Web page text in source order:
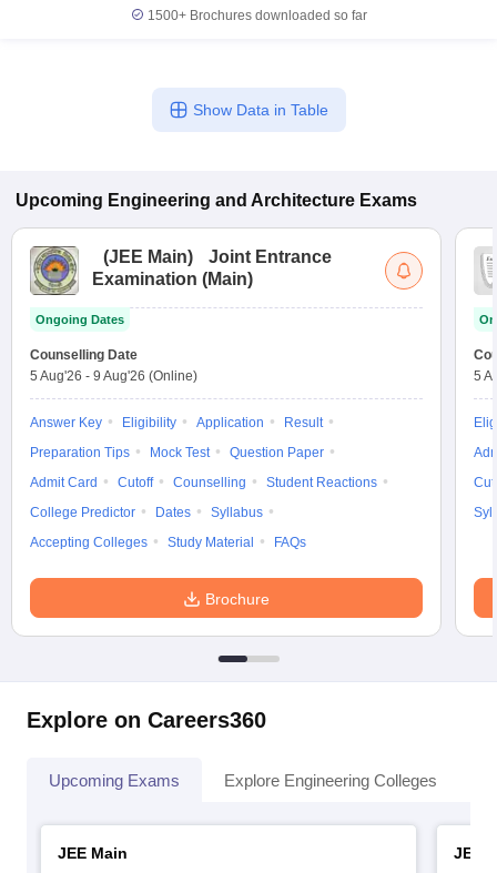
1500+Brochures downloaded so far
Show Data in Table
Upcoming Engineering and Architecture Exams
(JEE Main)
Joint Entrance
Examination (Main)
Ongoing Dates
Counselling Date
5 Aug'26 - 9 Aug'26 (Online)
Answer Key Eligibility Application
Result
Preparation Tips
Mock Test
Question Paper
Admit Card
Cutoff Counselling
Student Reactions
College Predictor
Dates
Syllabus
Accepting Colleges
Study Material FAQs
Brochure
5
Explore on Careers360
Upcoming Exams Explore Engineering Colleges
JEE Main
JEE